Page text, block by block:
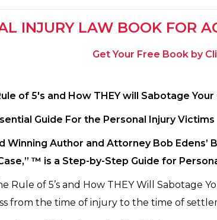
INJURY LAW BOOK FOR
Get Your Free Book by
of 5′s and How THEY will Sabotage
Guide For the Personal Injury Victims
Winning Author and Attorney Bob Edens’
™ is a Step-by-Step Guide for
Rule of 5’s and How THEY Will Sabotage
from the time of injury to the time of